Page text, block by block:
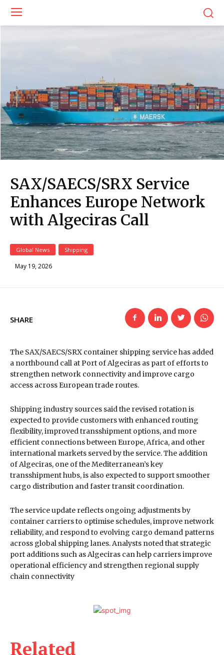
SAX/SAECS/SRX Service
Enhances Europe Network
with Algeciras Call
Global News Shipping
May 19, 2026
Related
SHARE
The SAX/SAECS/SRX container shipping service has added
a northbound call atPort of Algeciras as part of efforts to
strengthen network connectivity and improve cargo
access across European trade routes.
Shipping industry sources said the revised rotation is
expected to provide customers with enhanced routing
flexibility, improved transshipment options, and more
efficient connections between Europe, Africa, and other
international markets served by the service. The addition
of Algeciras, one of the Mediterranean’s key
transshipment hubs, is also expected to support smoother
cargo distribution and faster transit coordination.
The service update reflects ongoing adjustments by
container carriers to optimise schedules, improve network
reliability, and respond to evolving cargo demand patterns
across global shipping lanes. Analysts noted that strategic
port additions such as Algeciras can help carriers improve
operational efficiency and strengthen regional supply
chain connectivity